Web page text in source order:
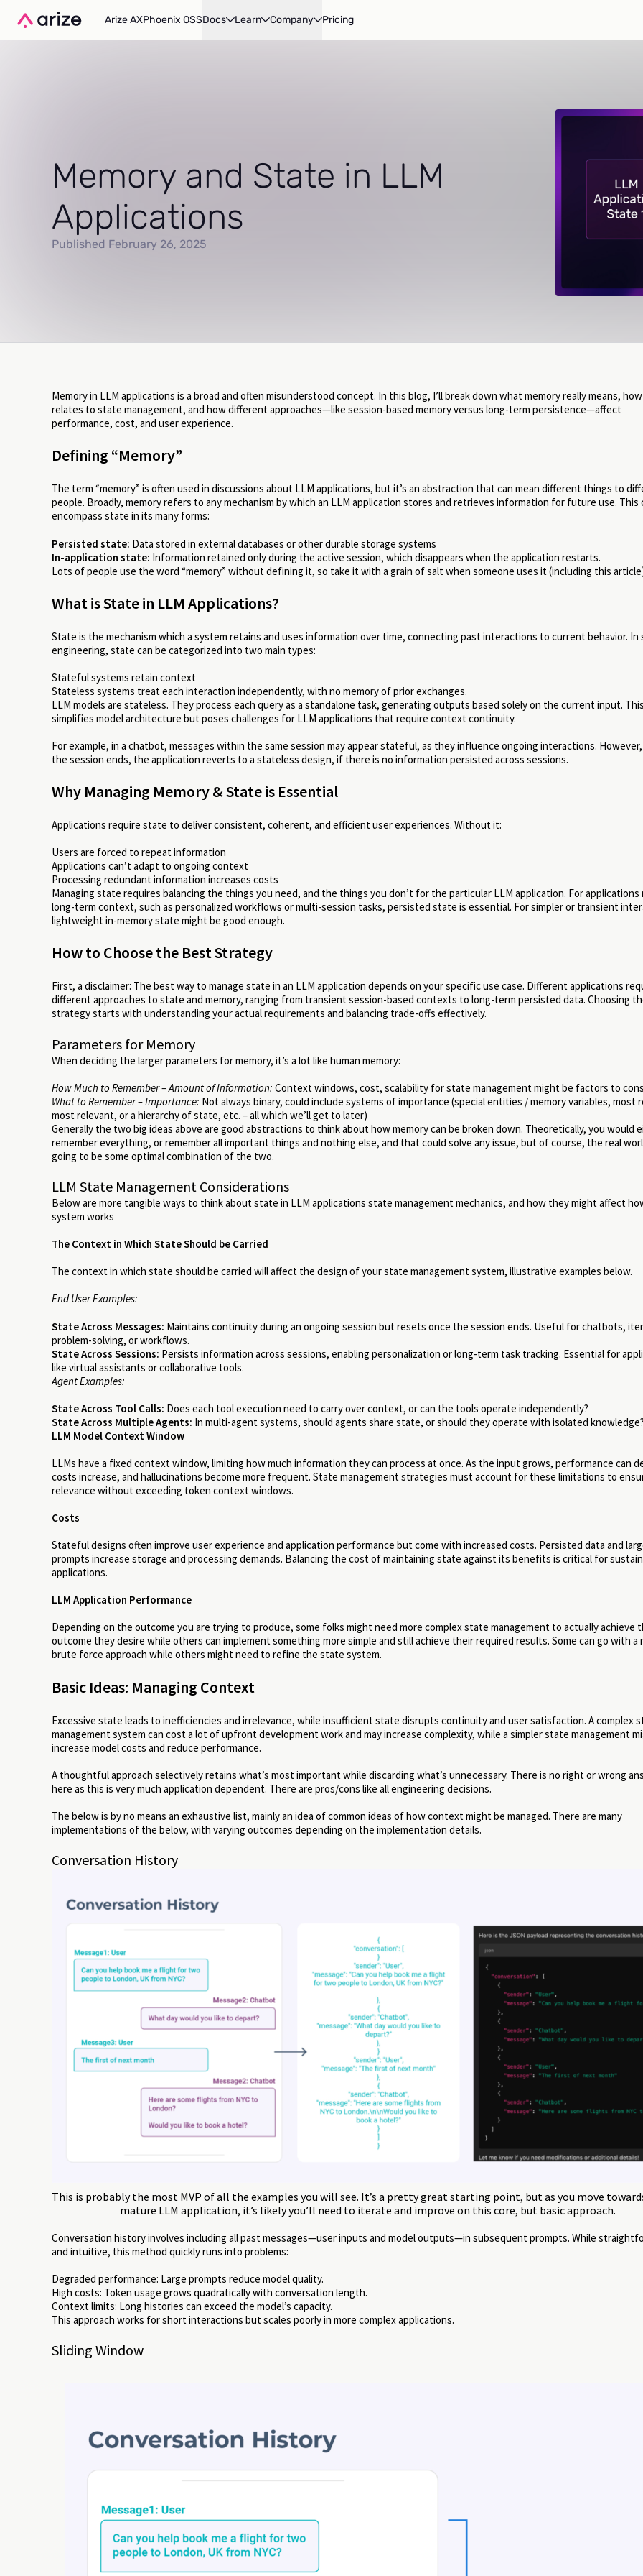
Arize AXPhoenix OSSDocs Learn Company Pricing
Memory and State in LLM
Applications
Published February 26, 2025
Memory in LLM applications is a broad and often misunderstood concept. In this blog, I’ll break down what memory really means,
relates to state management, and how different approaches—like session-based memory versus long-term persistence—affect
performance, cost, and user experience.
Defining “Memory”
The term “memory” is often used in discussions about LLM applications, but it’s an abstraction that can mean different things to
people. Broadly, memory refers to any mechanism by which an LLM application stores and retrieves information for future use. This
encompass state in its many forms:
Persisted state: Data stored in external databases or other durable storage systems
In-application state: Information retained only during the active session, which disappears when the application restarts.
Lots of people use the word “memory” without defining it, so take it with a grain of salt when someone uses it (including this
What is State in LLM Applications?
State is the mechanism which a system retains and uses information over time, connecting past interactions to current behavior. In
engineering, state can be categorized into two main types:
Stateful systems retain context
Stateless systems treat each interaction independently, with no memory of prior exchanges.
LLM models are stateless. They process each query as a standalone task, generating outputs based solely on the current input. This
simplifies model architecture but poses challenges for LLM applications that require context continuity.
For example, in a chatbot, messages within the same session may appear stateful, as they influence ongoing interactions.
the session ends, the application reverts to a stateless design, if there is no information persisted across sessions.
Why Managing Memory & State is Essential
Applications require state to deliver consistent, coherent, and efficient user experiences. Without it:
Users are forced to repeat information
Applications can’t adapt to ongoing context
Processing redundant information increases costs
Managing state requires balancing the things you need, and the things you don’t for the particular LLM application. For applications
long-term context, such as personalized workflows or multi-session tasks, persisted state is essential. For simpler or transient
lightweight in-memory state might be good enough.
How to Choose the Best Strategy
First, a disclaimer: The best way to manage state in an LLM application depends on your specific use case. Different applications
different approaches to state and memory, ranging from transient session-based contexts to long-term persisted data. Choosing
strategy starts with understanding your actual requirements and balancing trade-offs effectively.
Parameters for Memory
When deciding the larger parameters for memory, it’s a lot like human memory:
How Much to Remember – Amount of Information: Context windows, cost, scalability for state management might be factors to
What to Remember – Importance: Not always binary, could include systems of importance (special entities / memory variables, most
most relevant, or a hierarchy of state, etc. – all which we’ll get to later)
Generally the two big ideas above are good abstractions to think about how memory can be broken down. Theoretically, you would
remember everything, or remember all important things and nothing else, and that could solve any issue, but of course, the real
going to be some optimal combination of the two.
LLM State Management Considerations
Below are more tangible ways to think about state in LLM applications state management mechanics, and how they might affect
system works
The Context in Which State Should be Carried
The context in which state should be carried will affect the design of your state management system, illustrative examples below.
End User Examples:
State Across Messages: Maintains continuity during an ongoing session but resets once the session ends. Useful for chatbots,
problem-solving, or workflows.
State Across Sessions: Persists information across sessions, enabling personalization or long-term task tracking. Essential for
like virtual assistants or collaborative tools.
Agent Examples:
State Across Tool Calls: Does each tool execution need to carry over context, or can the tools operate independently?
State Across Multiple Agents: In multi-agent systems, should agents share state, or should they operate with isolated knowledge?
LLM Model Context Window
LLMs have a fixed context window, limiting how much information they can process at once. As the input grows, performance can
costs increase, and hallucinations become more frequent. State management strategies must account for these limitations to
relevance without exceeding token context windows.
Costs
Stateful designs often improve user experience and application performance but come with increased costs. Persisted data and
prompts increase storage and processing demands. Balancing the cost of maintaining state against its benefits is critical for
applications.
LLM Application Performance
Depending on the outcome you are trying to produce, some folks might need more complex state management to actually achieve
outcome they desire while others can implement something more simple and still achieve their required results. Some can go with a
brute force approach while others might need to refine the state system.
Basic Ideas: Managing Context
Excessive state leads to inefficiencies and irrelevance, while insufficient state disrupts continuity and user satisfaction. A complex
management system can cost a lot of upfront development work and may increase complexity, while a simpler state management
increase model costs and reduce performance.
A thoughtful approach selectively retains what’s most important while discarding what’s unnecessary. There is no right or wrong
here as this is very much application dependent. There are pros/cons like all engineering decisions.
The below is by no means an exhaustive list, mainly an idea of common ideas of how context might be managed. There are many
implementations of the below, with varying outcomes depending on the implementation details.
Conversation History
This is probably the most MVP of all the examples you will see. It’s a pretty great starting point, but as you move
mature LLM application, it’s likely you’ll need to iterate and improve on this core, but basic approach.
Conversation history involves including all past messages—user inputs and model outputs—in subsequent prompts. While
and intuitive, this method quickly runs into problems:
Degraded performance: Large prompts reduce model quality.
High costs: Token usage grows quadratically with conversation length.
Context limits: Long histories can exceed the model’s capacity.
This approach works for short interactions but scales poorly in more complex applications.
Sliding Window